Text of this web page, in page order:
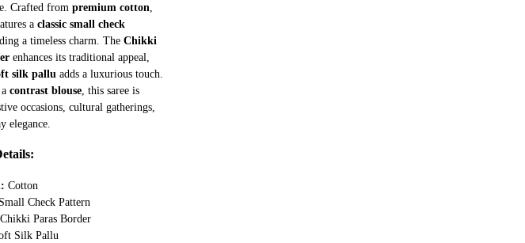
Crafted frompremium cotton
aclassic small check
a timeless charm. TheChikki
enhances its traditional appeal,
silk pallu adds a luxurious touch.
acontrast blouse , this saree is
occasions, cultural gatherings,
elegance.
Cotton
Small Check Pattern
Chikki Paras Border
Silk Pallu